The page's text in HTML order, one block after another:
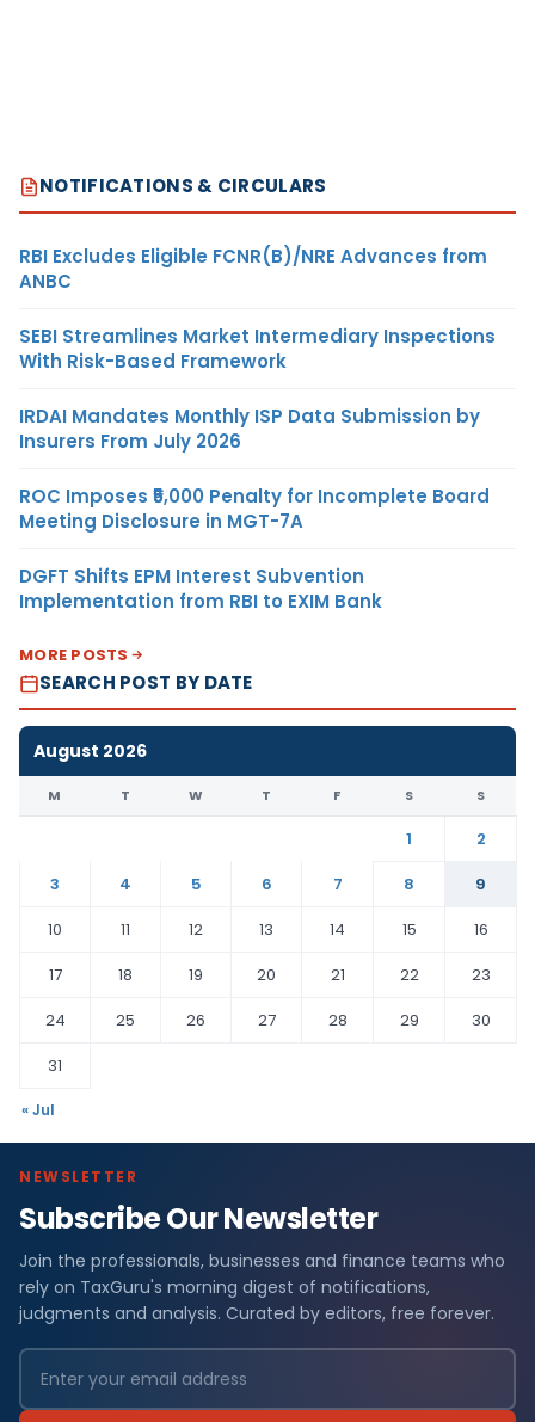
NOTIFICATIONS & CIRCULARS
RBI Excludes Eligible FCNR(B)/NRE Advances from
ANBC
SEBI Streamlines Market Intermediary Inspections
With Risk-Based Framework
IRDAI Mandates Monthly ISP Data Submission by
Insurers From July 2026
ROC Imposes ₹5,000 Penalty for Incomplete Board
Meeting Disclosure in MGT-7A
DGFT Shifts EPM Interest Subvention
Implementation from RBI to EXIM Bank
MORE POSTS
SEARCH POST BY DATE
August 2026
M T W T F S S
1
2
3
4 5 6 7 8
9
10
11 12 13 14 15
16
17
18 19 20 21 22
23
24
25 26 27 28 29
30
31
« Jul
NEWSLETTER
Subscribe Our Newsletter
Join the professionals, businesses and finance teams who
rely on TaxGuru's morning digest of notifications,
judgments and analysis. Curated by editors, free forever.